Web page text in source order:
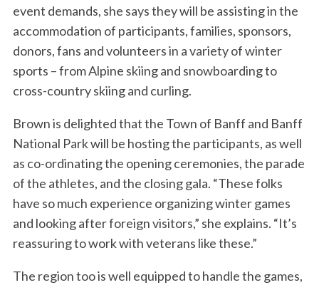
event demands, she says they will be assisting in the
accommodation of participants, families, sponsors,
donors, fans and volunteers in a variety of winter
sports – from Alpine skiing and snowboarding to
cross-country skiing and curling.
Brown is delighted that the Town of Banff and Banff
National Park will be hosting the participants, as well
as co-ordinating the opening ceremonies, the parade
of the athletes, and the closing gala. “These folks
have so much experience organizing winter games
and looking after foreign visitors,” she explains. “It’s
reassuring to work with veterans like these.”
The region too is well equipped to handle the games,